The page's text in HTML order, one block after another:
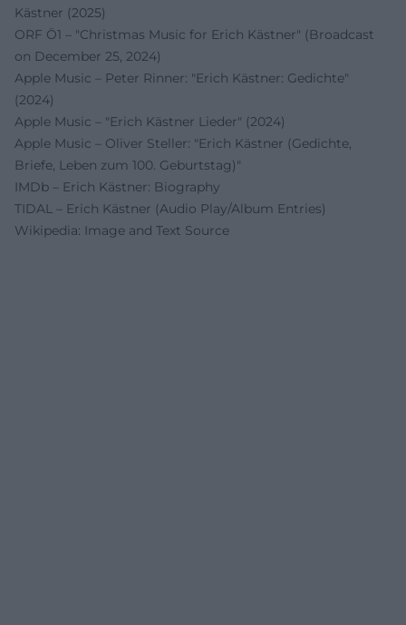
Kästner (2025)
ORF Ö1 – "Christmas Music for Erich Kästner" (Broadcast
on December 25, 2024)
Apple Music – Peter Rinner: "Erich Kästner: Gedichte"
(2024)
Apple Music – "Erich Kästner Lieder" (2024)
Apple Music – Oliver Steller: "Erich Kästner (Gedichte,
Briefe, Leben zum 100. Geburtstag)"
IMDb – Erich Kästner: Biography
TIDAL – Erich Kästner (Audio Play/Album Entries)
Wikipedia: Image and Text Source